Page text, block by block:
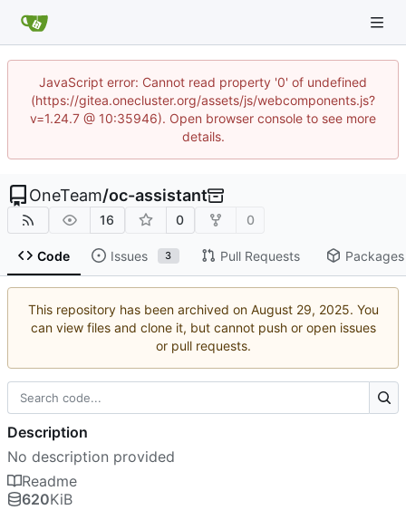
JavaScript error: Cannot read property '0' of undefined
(https://gitea.onecluster.org/assets/js/webcomponents.js?
v=1.24.7 @ 10:35946). Open browser console to see more
details.
OneTeam/oc-assistant
16 0 0
Code Issues 3 Pull Requests Packages
This repository has been archived on
. You
can view files and clone it, but cannot push or open issues
or pull requests.
Description
No description provided
Readme
620KiB